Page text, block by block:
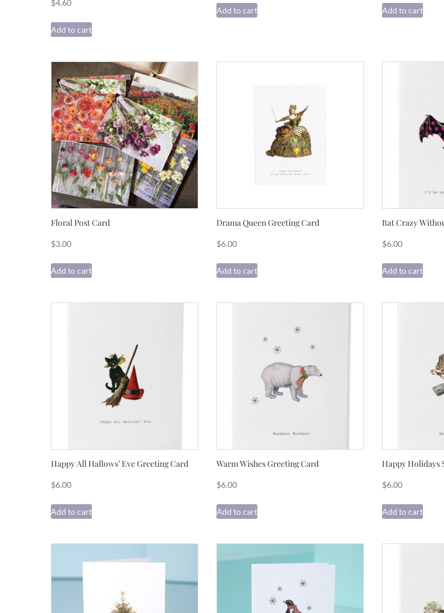
$4.60
Add to cart
Add to cart Add to cart
Floral Post Card
$3.00
Add to cart
Drama Queen Greeting Card
$6.00
Add to cart
Bat Crazy
$6.00
Add to cart
Happy All Hallows’ Eve Greeting Card
$6.00
Add to cart
Warm Wishes Greeting Card
$6.00
Add to cart
Happy Holidays
$6.00
Add to cart